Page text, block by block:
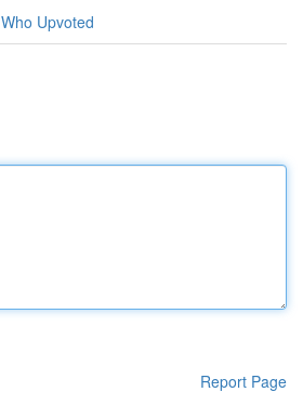
Who Upvoted
Report Page